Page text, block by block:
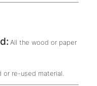
All the wood or paper
re-used material.